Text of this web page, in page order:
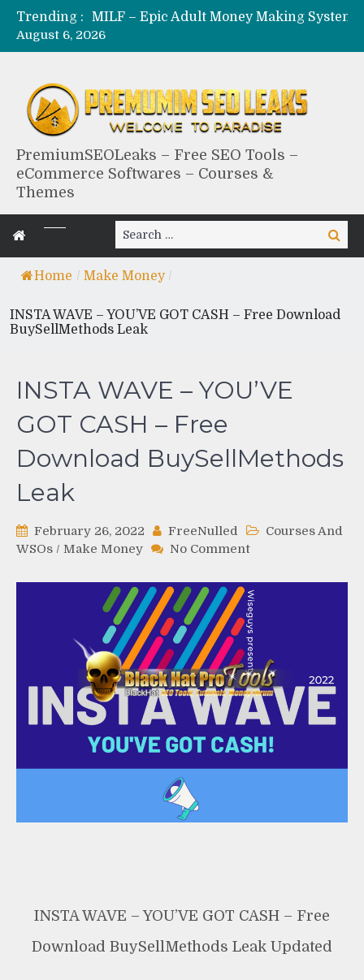
Trending :
August 6, 2026
PremiumSEOLeaks – Free SEO Tools –
eCommerce Softwares – Courses &
Themes
Search
for:
Search
Home / Make Money /
INSTA WAVE – YOU’VE GOT CASH – Free Download
BuySellMethods Leak
INSTA WAVE – YOU’VE
GOT CASH – Free
Download BuySellMethods
Leak
February 26, 2022 FreeNulled
Courses And
WSOs / Make Money No Commenton
WAVE
–
YOU’VE
GOT
CASH
–
Free
Download
BuySellMethods
Leak
INSTA WAVE – YOU’VE GOT CASH – Free
Download BuySellMethods Leak Updated